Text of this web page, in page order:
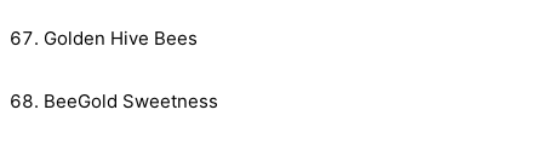
Golden Hive Bees
BeeGold Sweetness